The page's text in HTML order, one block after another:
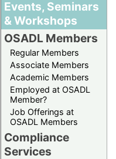
Events, Seminars
& Workshops
OSADL Members
Regular Members
Associate Members
Academic Members
Employed at OSADL
Member?
Job Offerings at
OSADL Members
Compliance
Services